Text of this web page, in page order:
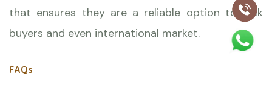
that ensures they are a reliable option to bulk
buyers and even international market.
FAQs